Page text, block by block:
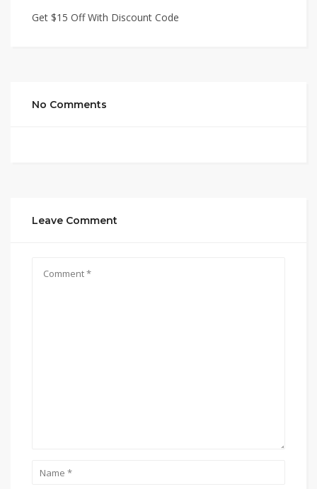
Get $15 Off With Discount Code
No Comments
Leave Comment